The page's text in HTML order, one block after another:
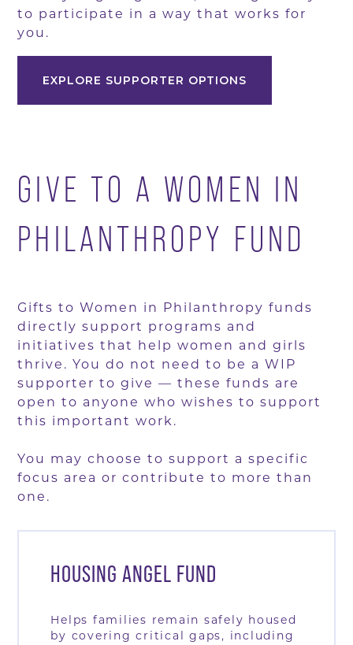
to participate in a way that works for
you.
EXPLORE SUPPORTER OPTIONS
GIVE TO A WOMEN IN
PHILANTHROPY FUND
Gifts to Women in Philanthropy funds
directly support programs and
initiatives that help women and girls
thrive. You do not need to be a WIP
supporter to give — these funds are
open to anyone who wishes to support
this important work.
You may choose to support a specific
focus area or contribute to more than
one.
HOUSING ANGEL FUND
Helps families remain safely housed
by covering critical gaps, including